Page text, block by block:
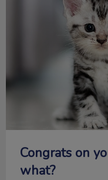
Congrats on
what?